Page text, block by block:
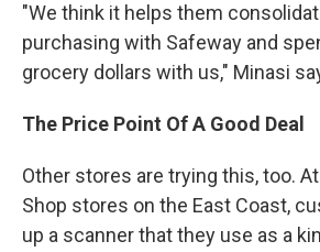
"We think it helps them
purchasing with Safeway and
grocery dollars with us," Minasi
The Price Point Of A Good Deal
Other stores are trying this, too.
Shop stores on the East Coast,
up a scanner that they use as a